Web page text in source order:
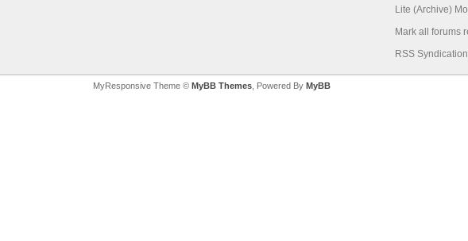
Lite (Archive)
Mark all forums
RSS Syndication
MyResponsive Theme © MyBB Themes , Powered By MyBB